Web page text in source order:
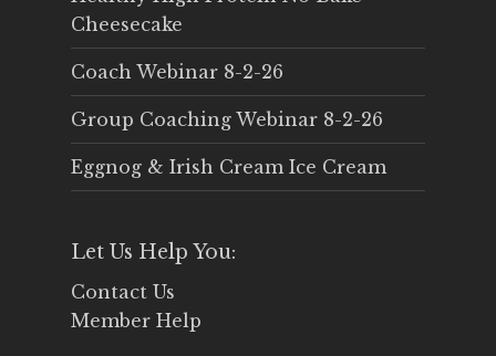
Cheesecake
Coach Webinar 8-2-26
Group Coaching Webinar 8-2-26
Eggnog & Irish Cream Ice Cream
Let Us Help You:
Contact Us
Member Help